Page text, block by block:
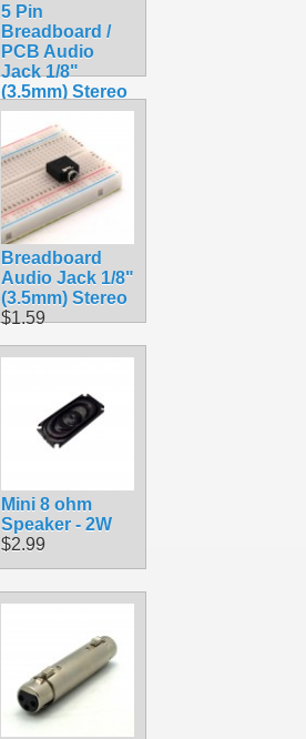
5 Pin
Breadboard /
PCB Audio
Jack 1/8"
(3.5mm) Stereo
$1.69
Breadboard
Audio Jack 1/8"
(3.5mm) Stereo
$1.59
Mini 8 ohm
Speaker - 2W
$2.99